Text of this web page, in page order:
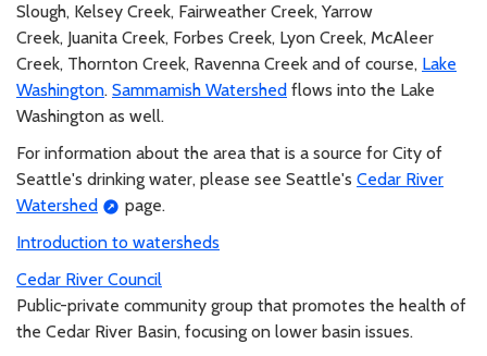
Slough, Kelsey Creek, Fairweather Creek, Yarrow
Creek, Juanita Creek, Forbes Creek, Lyon Creek, McAleer
Creek, Thornton Creek, Ravenna Creek and of course, Lake
Washington. Sammamish Watershed flows into the Lake
Washington as well.
For information about the area that is a source for City of
Seattle's drinking water, please see Seattle's Cedar River
Watershed
page.
Introduction to watersheds
Cedar River Council
Public-private community group that promotes the health of
the Cedar River Basin, focusing on lower basin issues.